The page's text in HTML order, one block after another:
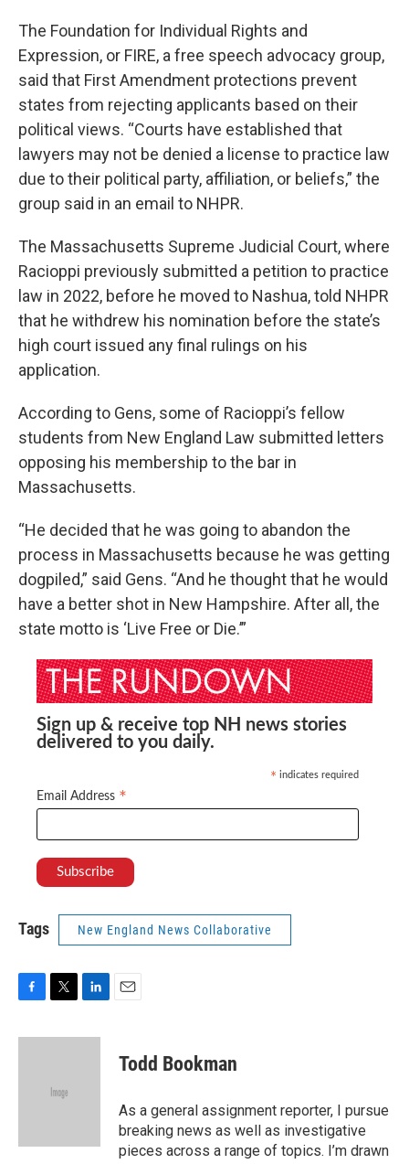
The Foundation for Individual Rights and
Expression, or FIRE, a free speech advocacy group,
said that First Amendment protections prevent
states from rejecting applicants based on their
political views. “Courts have established that
lawyers may not be denied a license to practice law
due to their political party, affiliation, or beliefs,” the
group said in an email to NHPR.
The Massachusetts Supreme Judicial Court, where
Racioppi previously submitted a petition to practice
law in 2022, before he moved to Nashua, told NHPR
that he withdrew his nomination before the state’s
high court issued any final rulings on his
application.
According to Gens, some of Racioppi’s fellow
students from New England Law submitted letters
opposing his membership to the bar in
Massachusetts.
“He decided that he was going to abandon the
process in Massachusetts because he was getting
dogpiled,” said Gens. “And he thought that he would
have a better shot in New Hampshire. After all, the
state motto is ‘Live Free or Die.’”
Sign up & receive top NH news stories
delivered to you daily.
* indicates required
Email Address *
Tags New England News Collaborative
c
i
e
n
Todd Bookman
As a general assignment reporter, I pursue
breaking news as well as investigative
pieces across a range of topics. I’m drawn